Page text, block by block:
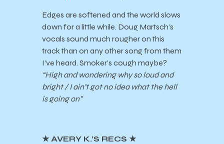
Edges are softened and the world slows
down for a little while. Doug Martsch’s
vocals sound much rougher on this
track than on any other song from them
I’ve heard. Smoker’s cough maybe?
“High and wondering why so loud and
bright / I ain’t got no idea what the hell
is going on”
★ AVERY K.’S RECS ★